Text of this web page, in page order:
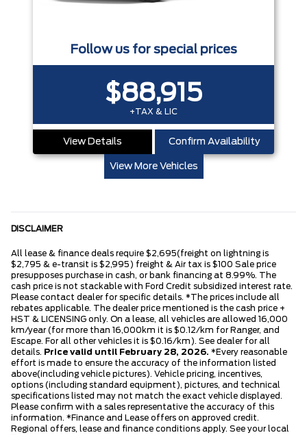
Follow us for special prices
$88,915
+TAX & LIC
View Details Confirm Availability
View More Vehicles
DISCLAIMER
All lease & finance deals require $2,695(freight on lightning is
$2,795 & e-transit is $2,995) freight & Air tax is $100 Sale price
presupposes purchase in cash, or bank financing at 8.99%. The
cash price is not stackable with Ford Credit subsidized interest rate.
Please contact dealer for specific details. *The prices include all
rebates applicable. The dealer price mentioned is the cash price +
HST & LICENSING only. On a lease, all vehicles are allowed 16,000
km/year (for more than 16,000km it is $0.12/km for Ranger, and
Escape. For all other vehicles it is $0.16/km). See dealer for all
details. Price valid until February 28, 2026. *Every reasonable
effort is made to ensure the accuracy of the information listed
above(including vehicle pictures). Vehicle pricing, incentives,
options (including standard equipment), pictures, and technical
specifications listed may not match the exact vehicle displayed.
Please confirm with a sales representative the accuracy of this
information. *Finance and Lease offers on approved credit.
Regional offers, lease and finance conditions apply. See your local